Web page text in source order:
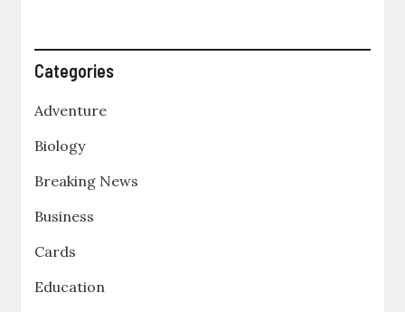
Categories
Adventure
Biology
Breaking News
Business
Cards
Education